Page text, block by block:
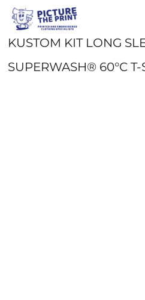
KUSTOM KIT LONG
SUPERWASH® 60°C T-